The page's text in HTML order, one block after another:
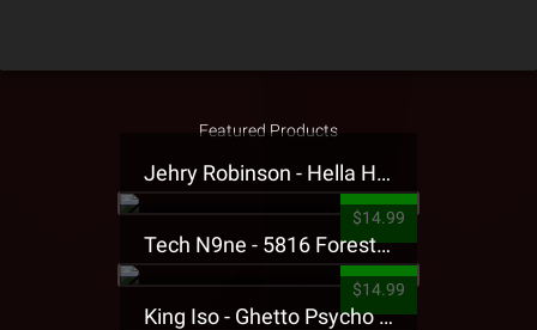
Featured Products
Jehry Robinson - Hella Highwater Presale T-Shirt
$14.99
Tech N9ne - 5816 Forest Presale T-Shirt
$14.99
King Iso - Ghetto Psycho Presale T-Shirt